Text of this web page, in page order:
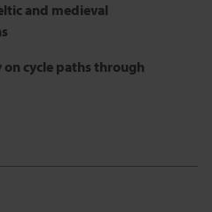
and medieval
cycle paths through